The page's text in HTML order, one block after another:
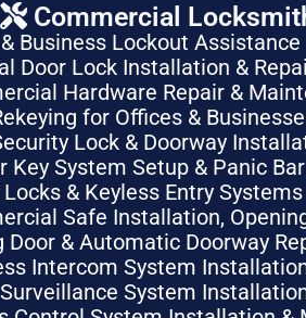
Commercial
Business Lockout Assistance
Door Lock Installation &
Hardware Repair &
for Offices &
Lock & Doorway
Key System Setup & Panic
& Keyless Entry Systems
Safe Installation,
Door & Automatic Doorway
Intercom System
System